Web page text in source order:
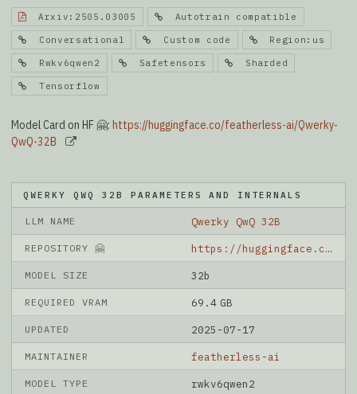
Arxiv:2505.03005 Autotrain compatible
Conversational Custom code Region:us
Rwkv6qwen2 Safetensors Sharded
Tensorflow
Model Card on HF 🤗: https://huggingface.co/featherless-ai/Qwerky-
QwQ-32B
QWERKY QWQ 32B PARAMETERS AND INTERNALS
LLM NAME Qwerky QwQ 32B
REPOSITORY 🤗 https://huggingface.co/featherless-ai/Qwerky-QwQ-32B
MODEL SIZE 32b
REQUIRED VRAM 69.4 GB
UPDATED 2025-07-17
MAINTAINER featherless-ai
MODEL TYPE rwkv6qwen2